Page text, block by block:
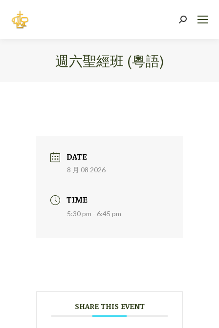
Search:
週六聖經班 (粵語)
DATE
8 月 08 2026
TIME
5:30 pm - 6:45 pm
SHARE THIS EVENT